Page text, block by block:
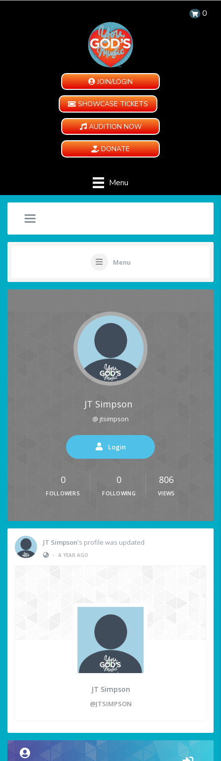
0
JOIN/LOGIN
SHOWCASE TICKETS
AUDITION NOW
DONATE
Menu
Menu
JT Simpson
@ jtsimpson
Login
0
FOLLOWERS
0
FOLLOWING
806
VIEWS
JT Simpson's profile was updated
• A YEAR AGO
JT Simpson
@JTSIMPSON